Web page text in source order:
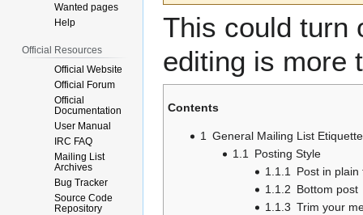
This could turn
editing is more
Contents
1 General Mailing List Etiquette
1.1 Posting Style
1.1.1 Post in plain
1.1.2 Bottom post
1.1.3 Trim your
Wanted pages
Help
Official Resources
Official Website
Official Forum
Official
Documentation
User Manual
IRC FAQ
Mailing List
Archives
Bug Tracker
Source Code
Repository